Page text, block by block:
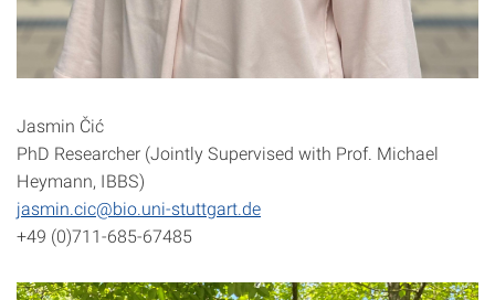
Jasmin Čić
PhD Researcher (Jointly Supervised with Prof. Michael
Heymann, IBBS)
jasmin.cic@bio.uni-stuttgart.de
+49 (0)711-685-67485